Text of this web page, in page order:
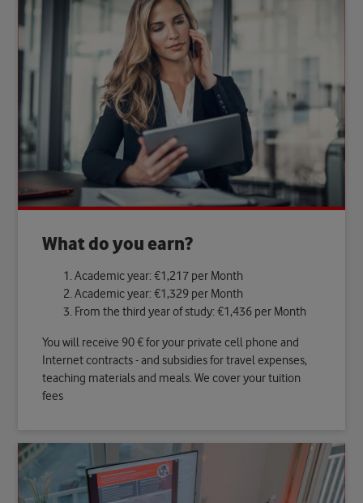
What do you earn?
Academic year: €1,217 per Month
Academic year: €1,329 per Month
From the third year of study: €1,436 per Month
You will receive 90 € for your private cell phone and
Internet contracts - and subsidies for travel expenses,
teaching materials and meals. We cover your tuition
fees